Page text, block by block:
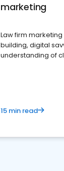
marketing
Law firm
building, digital
understanding of
15 min read